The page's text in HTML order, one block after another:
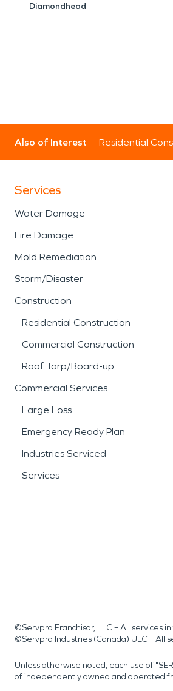
Diamondhead
Also of Interest Residential
Services
Water Damage
Fire Damage
Mold Remediation
Storm/Disaster
Construction
Residential Construction
Commercial Construction
Roof Tarp/Board-up
Commercial Services
Large Loss
Emergency Ready Plan
Industries Serviced
Services
©Servpro Franchisor, LLC – All services
©Servpro Industries (Canada) ULC – All
Unless otherwise noted, each use of
of independently owned and operated